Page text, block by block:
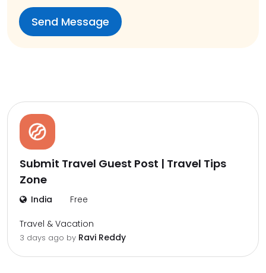
Submit Travel Guest Post | Travel Tips
Zone
India Free
Travel & Vacation
3 days ago by Ravi Reddy